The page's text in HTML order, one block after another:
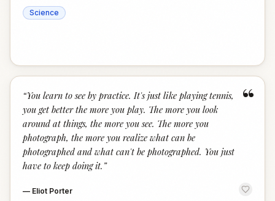
Science
“
“You learn to see by practice. It's just like playing tennis,
you get better the more you play. The more you look
around at things, the more you see. The more you
photograph, the more you realize what can be
photographed and what can't be photographed. You just
have to keep doing it. ”
— Eliot Porter